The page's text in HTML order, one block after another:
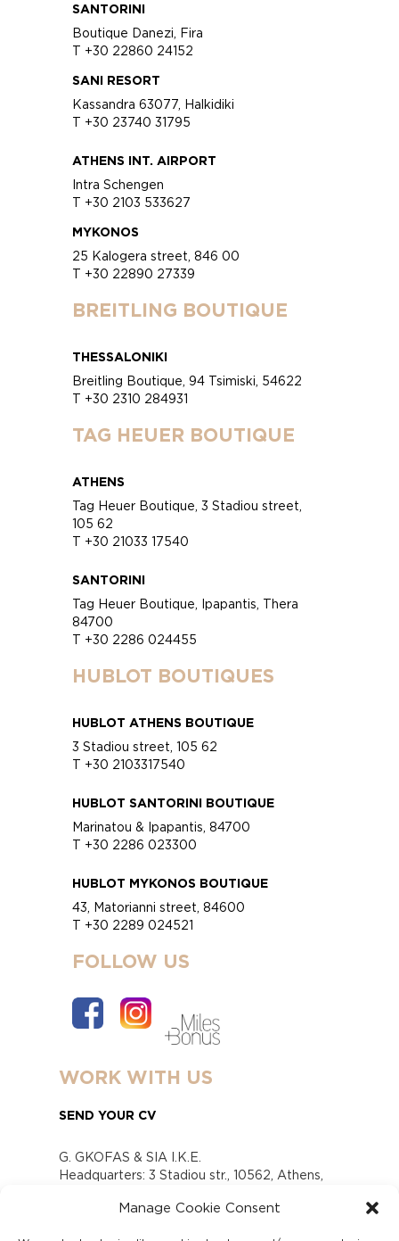
Manage Cookie Consent
SANTORINI
Boutique Danezi, Fira
T +30 22860 24152
SANI RESORT
Kassandra 63077, Halkidiki
T +30 23740 31795
ATHENS INT. AIRPORT
Intra Schengen
T +30 2103 533627
MYKONOS
25 Kalogera street, 846 00
T +30 22890 27339
BREITLING BOUTIQUE
THESSALONIKI
Breitling Boutique, 94 Tsimiski, 54622
T +30 2310 284931
TAG HEUER BOUTIQUE
ATHENS
Tag Heuer Boutique, 3 Stadiou street,
105 62
T +30 21033 17540
SANTORINI
Tag Heuer Boutique, Ipapantis, Thera
84700
T +30 2286 024455
HUBLOT BOUTIQUES
HUBLOT ATHENS BOUTIQUE
3 Stadiou street, 105 62
T +30 2103317540
HUBLOT SANTORINI BOUTIQUE
Marinatou & Ipapantis, 84700
T +30 2286 023300
HUBLOT MYKONOS BOUTIQUE
43, Matorianni street, 84600
T +30 2289 024521
FOLLOW US
WORK WITH US
SEND YOUR CV
G. GKOFAS & SIA I.K.E.
Headquarters: 3 Stadiou str., 10562, Athens,
www.gofas.gr, info@gofas.gr GEMI (reg.no.):